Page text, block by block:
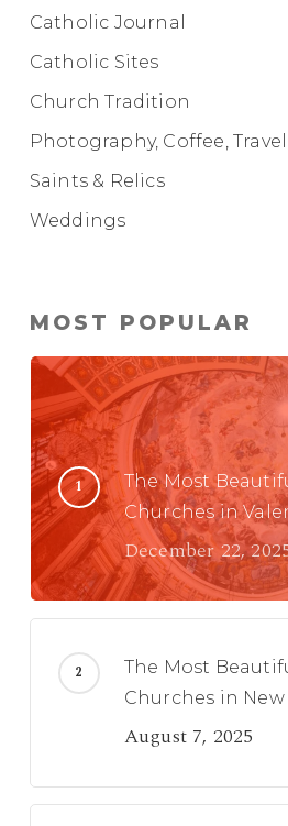
Catholic Journal
Catholic Sites
Church Tradition
Photography, Coffee, Travel
Saints & Relics
Weddings
MOST POPULAR
The Most
Churches in
December 22,
The Most
Churches in New
August 7, 2025